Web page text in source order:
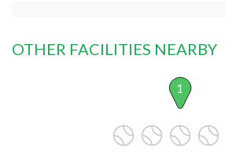
OTHER FACILITIES NEARBY
1